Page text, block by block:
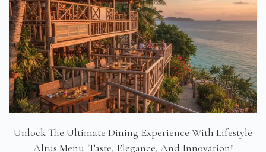
Unlock The Ultimate Dining Experience With Lifestyle
Altus Menu: Taste, Elegance, And Innovation!